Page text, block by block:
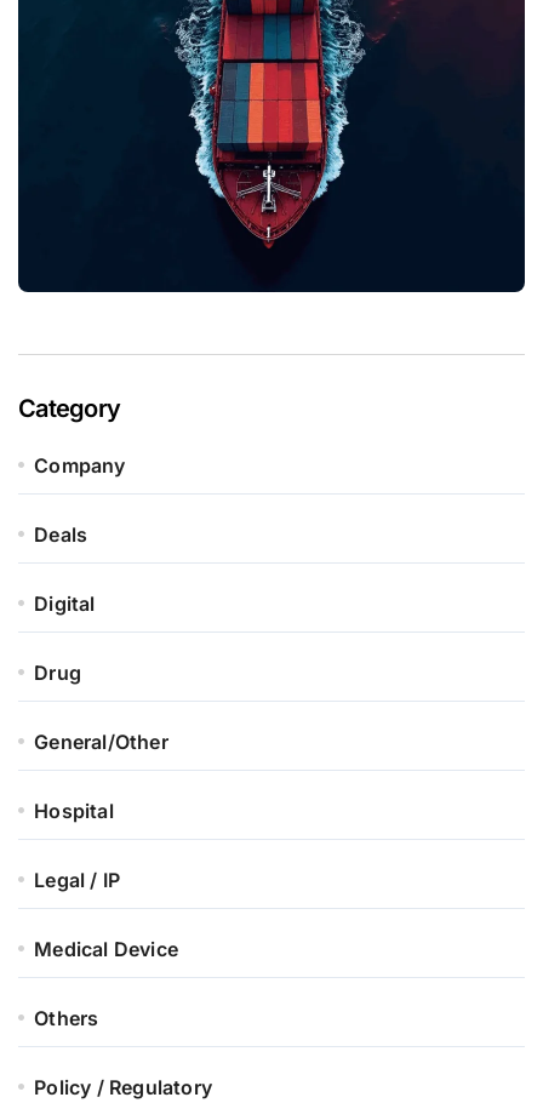
Category
Company
Deals
Digital
Drug
General/Other
Hospital
Legal / IP
Medical Device
Others
Policy / Regulatory